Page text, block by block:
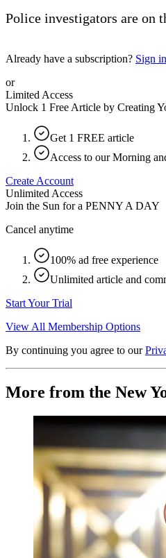
Police investigators are on
Already have a subscription? Sign
or
Limited Access
Unlock 1 Free Article by Creating
Get 1 FREE article
Access to our Morning
Create Account
Unlimited Access
Join the Sun for a PENNY A DAY
Cancel anytime
100% ad free experience
Unlimited article and
Start Your Trial
View All Membership Options
By continuing you agree to our
More from the New